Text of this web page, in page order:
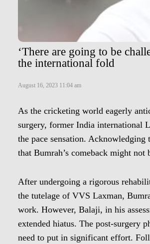
‘There are going to be
the international fold
August 16, 2023 11:04 am
As the cricketing world eagerly
surgery, former India international
the pace sensation.
that Bumrah’s comeback might
After undergoing a rigorous
the tutelage of VVS Laxman,
work. However, Balaji, in his
extended hiatus. The post-surgery
need to put in significant effort.